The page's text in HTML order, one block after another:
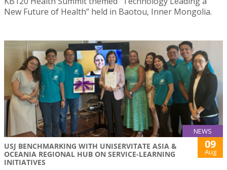
New Future of Health” held in Baotou, Inner Mongolia.
NEWS
USJ BENCHMARKING WITH UNISERVITATE ASIA &
OCEANIA REGIONAL HUB ON SERVICE-LEARNING
INITIATIVES
09
Aug